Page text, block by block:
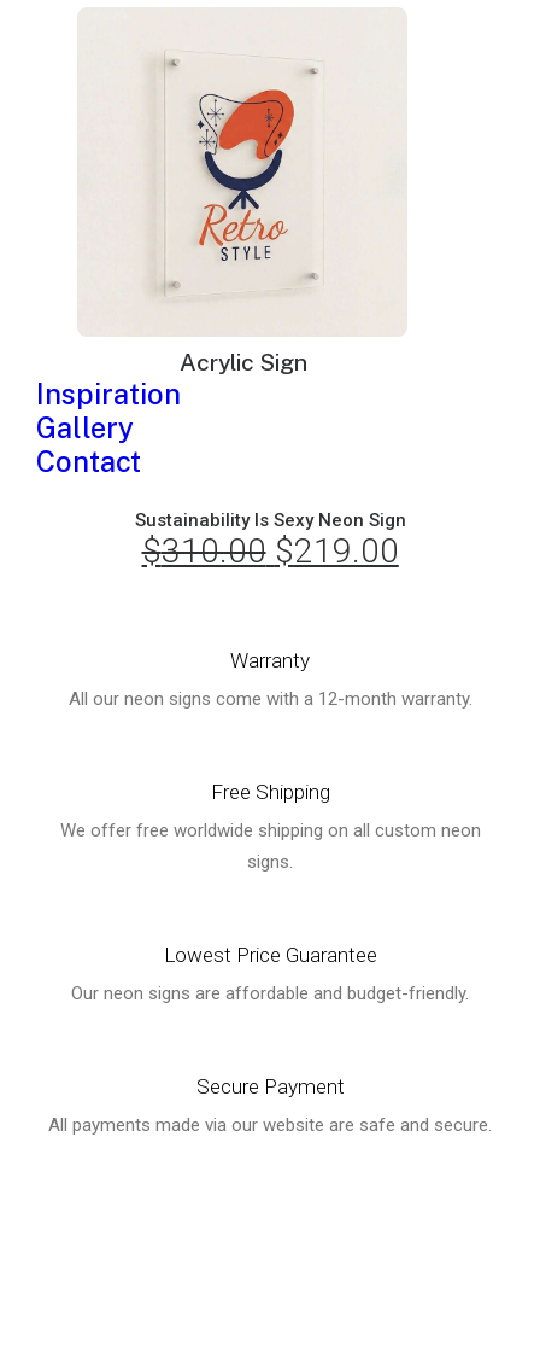
Acrylic Sign
Inspiration
Gallery
Contact
was:
$325.00.
Sustainability Is Sexy Neon Sign
$310.00 Original
$310.00.
$219.00
Warranty
All our neon signs come with a 12-month warranty.
Free Shipping
We offer free worldwide shipping on all custom neon
signs.
Lowest Price Guarantee
Our neon signs are affordable and budget-friendly.
Secure Payment
All payments made via our website are safe and secure.